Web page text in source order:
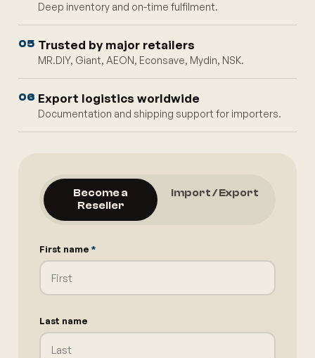
Deep inventory and on-time fulfilment.
05 Trusted by major retailers
MR.DIY, Giant, AEON, Econsave, Mydin, NSK.
06 Export logistics worldwide
Documentation and shipping support for importers.
Become a
Reseller
Import / Export
First name *
Last name